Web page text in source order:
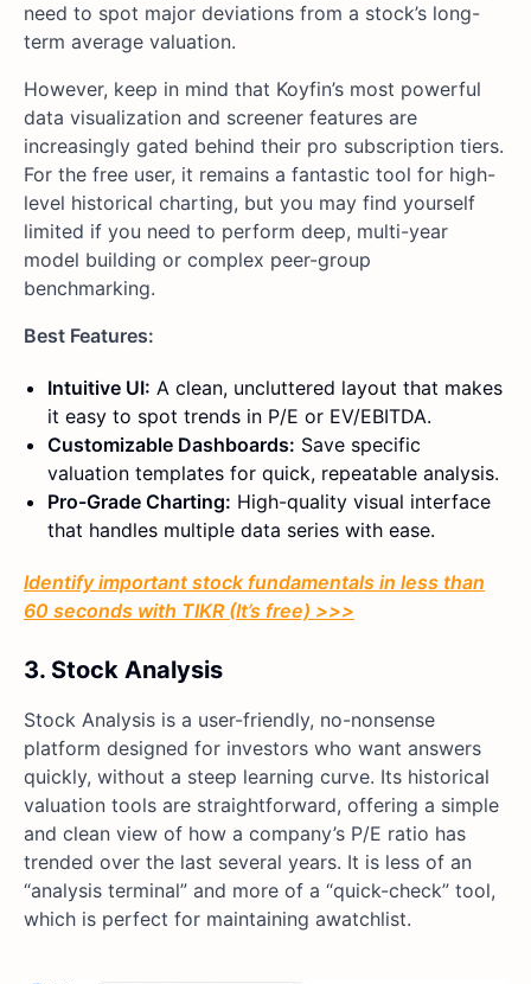
need to spot major deviations from a stock’s long-
term average valuation.
However, keep in mind that Koyfin’s most powerful
data visualization and screener features are
increasingly gated behind their pro subscription tiers.
For the free user, it remains a fantastic tool for high-
level historical charting, but you may find yourself
limited if you need to perform deep, multi-year
model building or complex peer-group
benchmarking.
Best Features:
Intuitive UI: A clean, uncluttered layout that makes
it easy to spot trends in P/E or EV/EBITDA.
Customizable Dashboards: Save specific
valuation templates for quick, repeatable analysis.
Pro-Grade Charting: High-quality visual interface
that handles multiple data series with ease.
Identify important stock fundamentals in less than
60 seconds with TIKR (It’s free) >>>
3. Stock Analysis
Stock Analysis is a user-friendly, no-nonsense
platform designed for investors who want answers
quickly, without a steep learning curve. Its historical
valuation tools are straightforward, offering a simple
and clean view of how a company’s P/E ratio has
trended over the last several years. It is less of an
“analysis terminal” and more of a “quick-check” tool,
which is perfect for maintaining awatchlist.